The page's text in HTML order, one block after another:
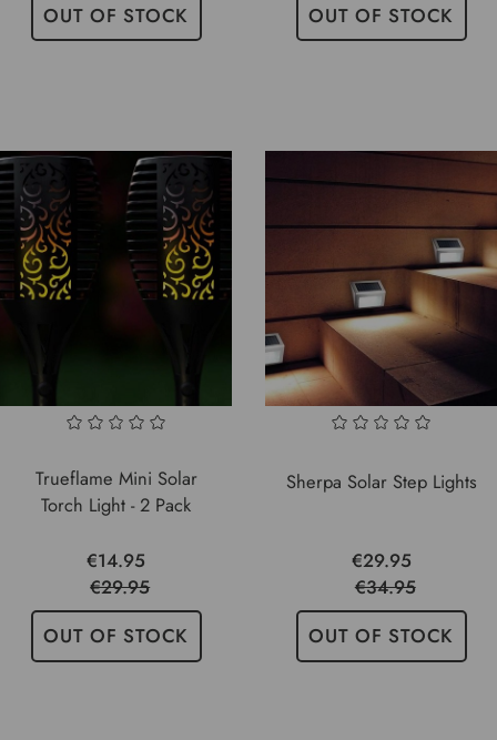
OUT OF STOCK OUT OF STOCK
Trueflame Mini Solar
Torch Light - 2 Pack
€14.95
€29.95
OUT OF STOCK
Sherpa Solar Step Lights
€29.95
€34.95
OUT OF STOCK